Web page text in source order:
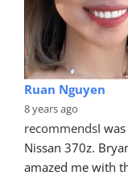
Ruan Nguyen
8 years ago
recommendsI
Nissan 370z.
amazed me with